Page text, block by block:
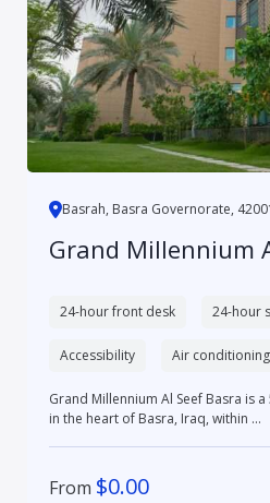
Basrah, Basra Governorate,
Grand Millennium
24-hour front desk 24-hour
Accessibility Air conditioning
Grand Millennium Al Seef Basra is
in the heart of Basra, Iraq, within ...
From $0.00